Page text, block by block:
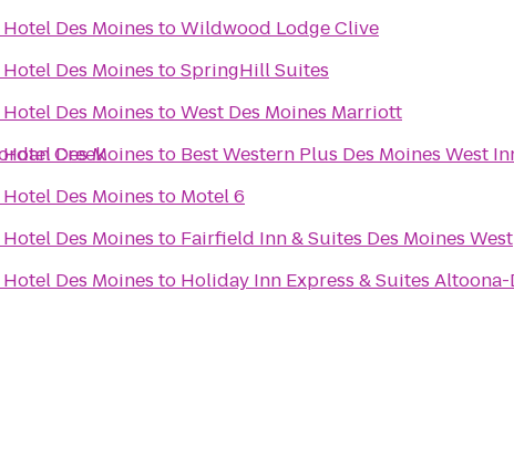
Creek
Des Moines toWildwood Lodge Clive
Des Moines toSpringHill Suites
Des Moines toWest Des Moines Marriott
Des Moines to Best Western Plus Des Moines West
Des Moines to Motel 6
Des Moines to Fairfield Inn & Suites Des Moines West
Des Moines to Holiday Inn Express & Suites Altoona-